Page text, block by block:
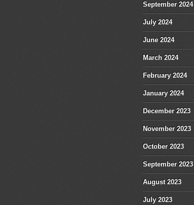
September 2024
July 2024
June 2024
March 2024
February 2024
January 2024
December 2023
November 2023
October 2023
September 2023
August 2023
July 2023